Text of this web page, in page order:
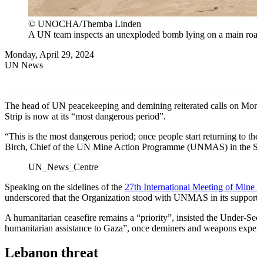
© UNOCHA/Themba Linden
A UN team inspects an unexploded bomb lying on a main
Monday, April 29, 2024
UN News
The head of UN peacekeeping and demining reiterated calls on
Strip is now at its “most dangerous period”.
“This is the most dangerous period; once people start returning to
Birch, Chief of the UN Mine Action Programme (UNMAS) in the
UN_News_Centre
Speaking on the sidelines of the 27th International Meeting of
underscored that the Organization stood with UNMAS in its
A humanitarian ceasefire remains a “priority”, insisted the
humanitarian assistance to Gaza”, once deminers and weapons
Lebanon threat